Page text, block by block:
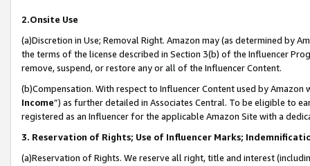
2.Onsite Use
(a)Discretion in Use; Removal Right. Amazon may (as determined by
the terms of the license described in Section 3(b) of the Influencer
remove, suspend, or restore any or all of the Influencer Content.
(b)Compensation. With respect to Influencer Content used by
Income”) as further detailed in Associates Central. To be eligible to
registered as an Influencer for the applicable Amazon Site with a
3. Reservation of Rights; Use of Influencer Marks;
(a)Reservation of Rights. We reserve all right, title and interest